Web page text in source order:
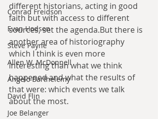
Conrad Freidson
Evan Hodson
Steve Payne
Allen W. McDonnell
Angelo Barthelemy
David Flin
Joe Belanger
different historians, acting in good
faith but with access to different
sources, set the agenda.But there is
another area of historiography
which I think is even more
interesting than what we think
happened and what the results of
that were: which events we talk
about the most.